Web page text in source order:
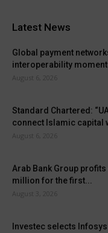
Latest News
Global payment
interoperability
August 6, 2026
Standard Chartered:
connect Islamic capital
August 6, 2026
Arab Bank Group profits
million for the first...
August 3, 2026
Investec selects